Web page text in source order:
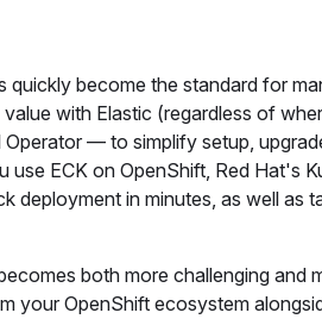
become the standard for
with Elastic (regardless of
— to simplify setup,
use ECK on OpenShift, Red Hat's
deployment in minutes, as well as
both more challenging and
your OpenShift ecosystem